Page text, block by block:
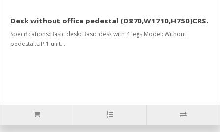
Desk without office pedestal (D870,W1710,H750)CRS.
Specifications:Basic desk: Basic desk with 4 legs.Model: Without
pedestal.UP:1 unit...